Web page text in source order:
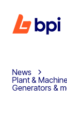
News
Plant &
Generators &